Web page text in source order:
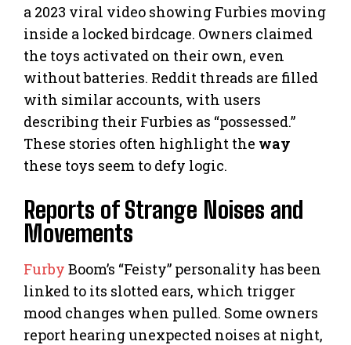
a 2023 viral video showing Furbies moving
inside a locked birdcage. Owners claimed
the toys activated on their own, even
without batteries. Reddit threads are filled
with similar accounts, with users
describing their Furbies as “possessed.”
These stories often highlight the way
these toys seem to defy logic.
Reports of Strange Noises and
Movements
Furby Boom’s “Feisty” personality has been
linked to its slotted ears, which trigger
mood changes when pulled. Some owners
report hearing unexpected noises at night,